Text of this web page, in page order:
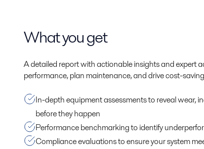
What you get
A detailed report with actionable insights and expert
performance, plan maintenance, and drive cost-
In-depth equipment assessments to reveal wear,
before they happen
Performance benchmarking to identify
Compliance evaluations to ensure your system